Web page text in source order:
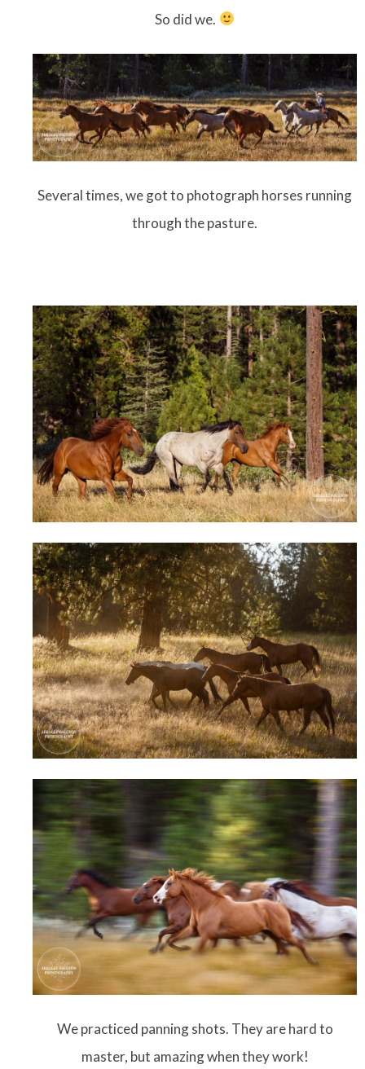
So did we.
Several times, we got to photograph horses running
through the pasture.
We practiced panning shots. They are hard to
master, but amazing when they work!